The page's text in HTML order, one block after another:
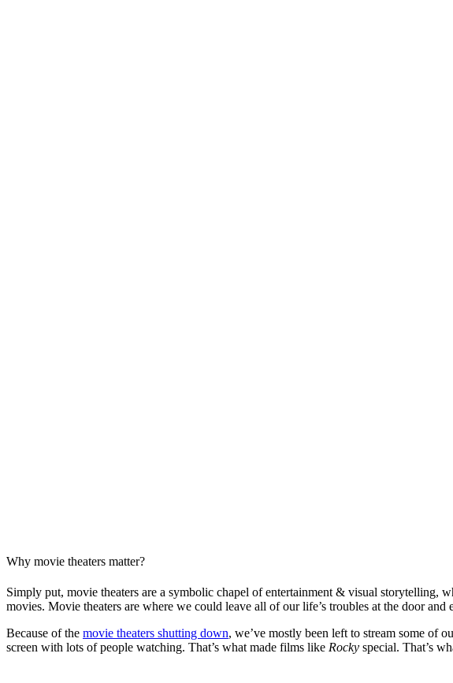
Why movie theaters matter?
Simply put, movie theaters are a symbolic chapel of entertainment & visual storytelling,
movies. Movie theaters are where we could leave all of our life’s troubles at the door
Because of the movie theaters shutting down, we’ve mostly been left to stream some of
screen with lots of people watching. That’s what made films like Rocky special. That’s